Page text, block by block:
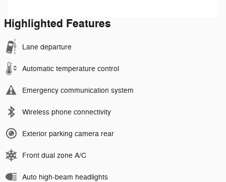
Highlighted Features
Lane departure
Automatic temperature control
Emergency communication system
Wireless phone connectivity
Exterior parking camera rear
Front dual zone A/C
Auto high-beam headlights